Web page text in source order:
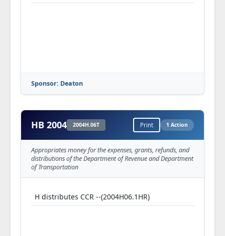
Sponsor: Deaton
HB 2004 2004H.06T Print 1 Action
Appropriates money for the expenses, grants, refunds, and
distributions of the Department of Revenue and Department
of Transportation
H distributes CCR --(2004H06.1HR)